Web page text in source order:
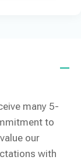
many 5-
to
our
with